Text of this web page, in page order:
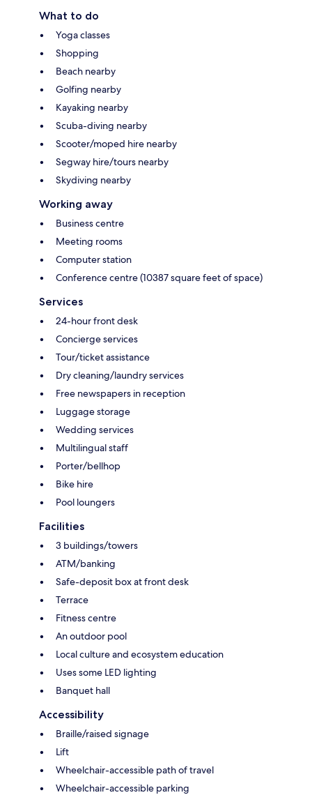
What to do
Yoga classes
Shopping
Beach nearby
Golfing nearby
Kayaking nearby
Scuba-diving nearby
Scooter/moped hire nearby
Segway hire/tours nearby
Skydiving nearby
Working away
Business centre
Meeting rooms
Computer station
Conference centre (10387 square feet of space)
Services
24-hour front desk
Concierge services
Tour/ticket assistance
Dry cleaning/laundry services
Free newspapers in reception
Luggage storage
Wedding services
Multilingual staff
Porter/bellhop
Bike hire
Pool loungers
Facilities
3 buildings/towers
ATM/banking
Safe-deposit box at front desk
Terrace
Fitness centre
An outdoor pool
Local culture and ecosystem education
Uses some LED lighting
Banquet hall
Accessibility
Braille/raised signage
Lift
Wheelchair-accessible path of travel
Wheelchair-accessible parking